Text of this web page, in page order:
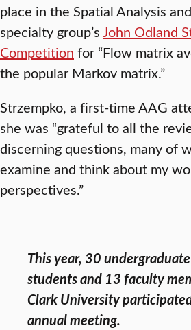
place in the Spatial Analysis
specialty group’sJohn Odland
Competition for “Flow matrix
the popular Markov matrix.”
Strzempko, a first-time AAG
she was “grateful to all the
discerning questions, many of
examine and think about my
perspectives.”
This year, 30
students and 13 faculty
Clark University
annual meeting.